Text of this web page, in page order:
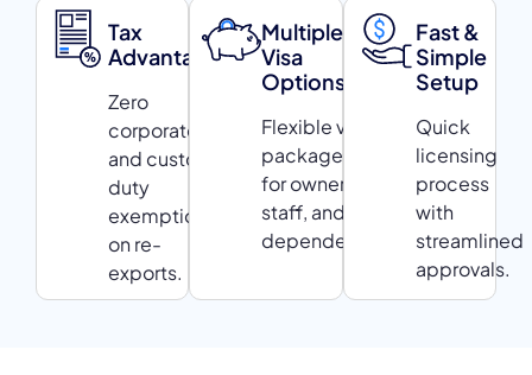
Tax
Advantages
Zero
corporate tax
and customs
duty
exemptions
on re-
exports.
Multiple
Visa
Options
Flexible visa
packages
for owners,
staff, and
dependents.
Fast &
Simple
Setup
Quick
licensing
process
with
streamlined
approvals.